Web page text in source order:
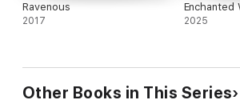
Ravenous
2017
Enchanted
2025
Other Books in This Series